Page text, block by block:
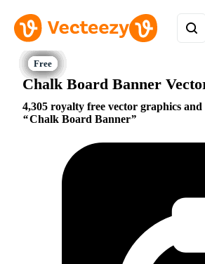
Chalk Board Banner
4,305 royalty free vector graphics
Chalk Board Banner